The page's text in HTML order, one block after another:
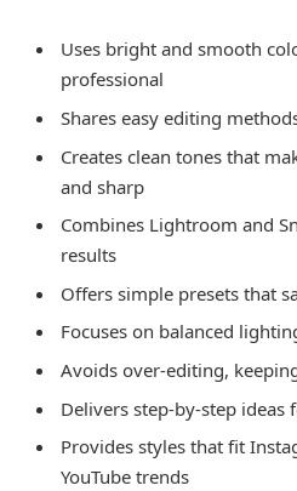
Uses bright and smooth
professional
Shares easy editing
Creates clean tones that
and sharp
Combines Lightroom and
results
Offers simple presets that
Focuses on balanced
Avoids over-editing,
Delivers step-by-step ideas
Provides styles that fit
YouTube trends